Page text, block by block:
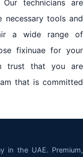
technicians are
necessary tools and
a wide range of
fixinuae for your
trust that you are
that is committed
in the UAE. Premium,